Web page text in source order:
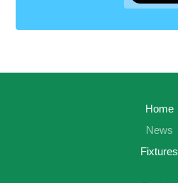
Home
News
Fixtures